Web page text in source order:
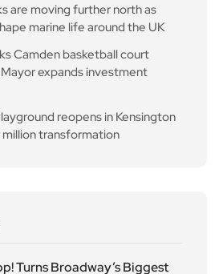
are moving further north as
marine life around the UK
Camden basketball court
expands investment
reopens in Kensington
transformation
Turns Broadway’s Biggest